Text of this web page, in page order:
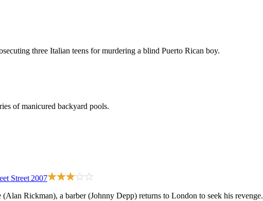
three Italian teens for murdering a blind Puerto Rican boy.
of manicured backyard pools.
Street 2007
Rickman), a barber (Johnny Depp) returns to London to seek his revenge.